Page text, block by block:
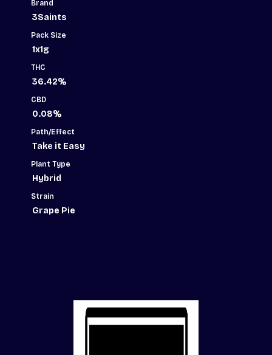
Brand
3Saints
Pack Size
1x1g
THC
36.42%
CBD
0.08%
Path/Effect
Take it Easy
Plant Type
Hybrid
Strain
Grape Pie